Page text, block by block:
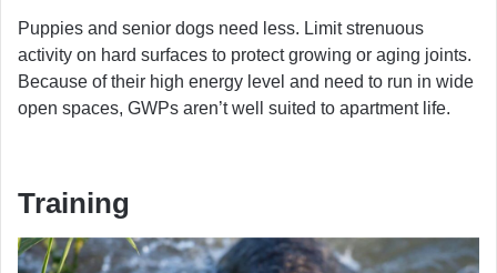
Puppies and senior dogs need less. Limit strenuous
activity on hard surfaces to protect growing or aging joints.
Because of their high energy level and need to run in wide
open spaces, GWPs aren’t well suited to apartment life.
Training